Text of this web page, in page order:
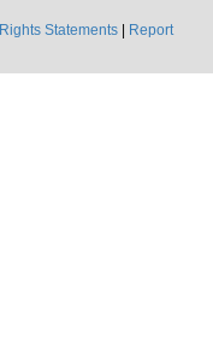
Rights Statements
Report